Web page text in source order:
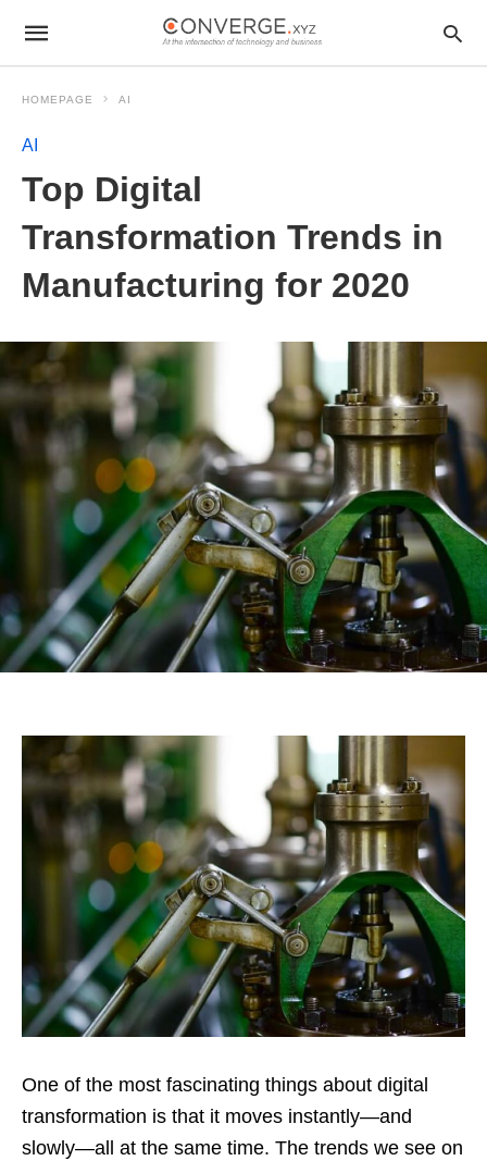
HOMEPAGE AI
AI
Top Digital
Transformation Trends in
Manufacturing for 2020
One of the most fascinating things about digital
transformation is that it moves instantly—and
slowly—all at the same time. The trends we see on